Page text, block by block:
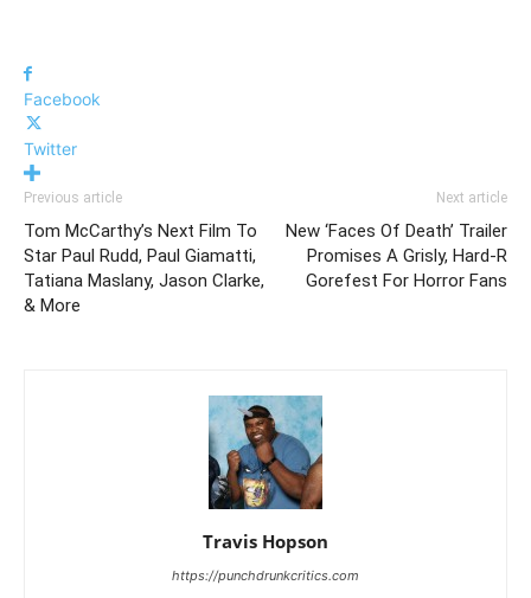
Facebook
Twitter
Previous article
Tom McCarthy’s Next Film To
Star Paul Rudd, Paul Giamatti,
Tatiana Maslany, Jason Clarke,
& More
Next article
New ‘Faces Of Death’ Trailer
Promises A Grisly, Hard-R
Gorefest For Horror Fans
Travis Hopson
https://punchdrunkcritics.com